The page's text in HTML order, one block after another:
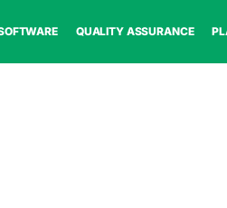
QUALITY ASSURANCE